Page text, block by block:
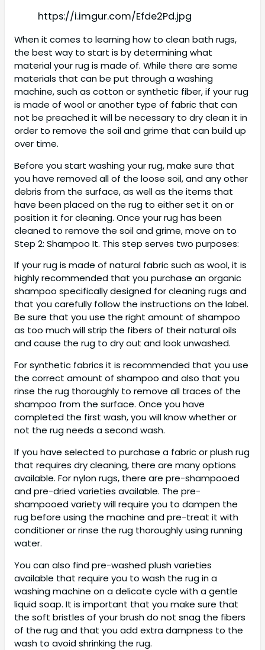
https://i.imgur.com/Efde2Pd.jpg
When it comes to learning how to clean bath rugs,
the best way to start is by determining what
material your rug is made of. While there are some
materials that can be put through a washing
machine, such as cotton or synthetic fiber, if your rug
is made of wool or another type of fabric that can
not be preached it will be necessary to dry clean it in
order to remove the soil and grime that can build up
over time.
Before you start washing your rug, make sure that
you have removed all of the loose soil, and any other
debris from the surface, as well as the items that
have been placed on the rug to either set it on or
position it for cleaning. Once your rug has been
cleaned to remove the soil and grime, move on to
Step 2: Shampoo It. This step serves two purposes:
If your rug is made of natural fabric such as wool, it is
highly recommended that you purchase an organic
shampoo specifically designed for cleaning rugs and
that you carefully follow the instructions on the label.
Be sure that you use the right amount of shampoo
as too much will strip the fibers of their natural oils
and cause the rug to dry out and look unwashed.
For synthetic fabrics it is recommended that you use
the correct amount of shampoo and also that you
rinse the rug thoroughly to remove all traces of the
shampoo from the surface. Once you have
completed the first wash, you will know whether or
not the rug needs a second wash.
If you have selected to purchase a fabric or plush rug
that requires dry cleaning, there are many options
available. For nylon rugs, there are pre-shampooed
and pre-dried varieties available. The pre-
shampooed variety will require you to dampen the
rug before using the machine and pre-treat it with
conditioner or rinse the rug thoroughly using running
water.
You can also find pre-washed plush varieties
available that require you to wash the rug in a
washing machine on a delicate cycle with a gentle
liquid soap. It is important that you make sure that
the soft bristles of your brush do not snag the fibers
of the rug and that you add extra dampness to the
wash to avoid shrinking the rug.